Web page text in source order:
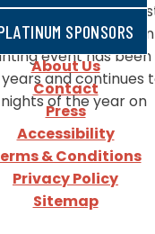
SPONSORS
About Us
Contact
Press
Accessibility
& Conditions
Privacy Policy
Sitemap
Vineyard’s
also known
event has been
and continues
of the year on